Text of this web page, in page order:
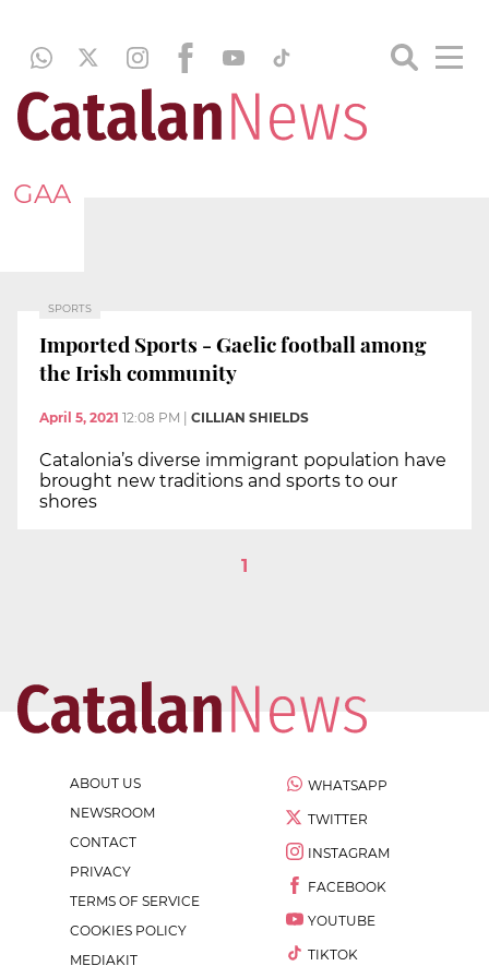
GAA
SPORTS
Imported Sports - Gaelic football among
the Irish community
April 5, 2021 12:08 PM CILLIAN SHIELDS
Catalonia’s diverse immigrant population have
brought new traditions and sports to our
shores
1
ABOUT US
NEWSROOM
CONTACT
PRIVACY
TERMS OF SERVICE
COOKIES POLICY
MEDIAKIT
WHATSAPP
TWITTER
INSTAGRAM
FACEBOOK
YOUTUBE
TIKTOK